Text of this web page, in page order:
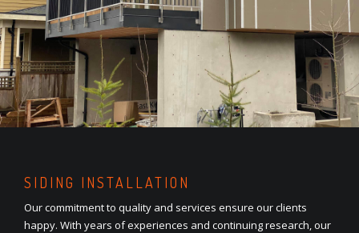
SIDING INSTALLATION
Our commitment to quality and services ensure our clients
happy. With years of experiences and continuing research, our